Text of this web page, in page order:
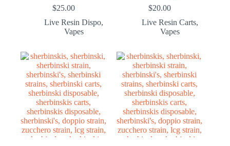
$25.00
Live Resin Dispo,
Vapes
$20.00
Live Resin Carts,
Vapes